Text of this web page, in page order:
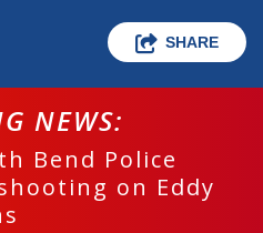
SHARE
NEWS:
Bend Police
on Eddy